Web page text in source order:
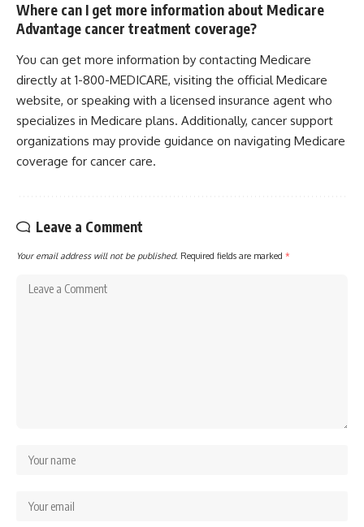
Where can I get more information about Medicare
Advantage cancer treatment coverage?
You can get more information by contacting Medicare
directly at 1-800-MEDICARE, visiting the official Medicare
website, or speaking with a licensed insurance agent who
specializes in Medicare plans. Additionally, cancer support
organizations may provide guidance on navigating Medicare
coverage for cancer care.
Leave a Comment
Your email address will not be published. Required fields are marked *